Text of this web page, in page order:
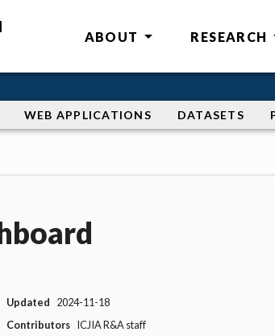
ABOUT RESEARCH
WEB APPLICATIONS DATASETS
Updated
2024-11-18
Contributors ICJIA R&A staff